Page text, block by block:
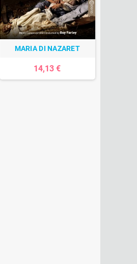
MARIA DI NAZARET
14,13 €